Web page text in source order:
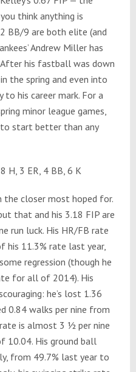
think anything is
BB/9 are both elite (and
Andrew Miller has
his fastball was down
the spring and even into
to his career mark. For a
minor league games,
to start better than any
8 H, 3 ER, 4 BB, 6 K
the closer most hoped for.
that and his 3.18 FIP are
run luck. His HR/FB rate
his 11.3% rate last year,
regression (though he
for all of 2014). His
he’s lost 1.36
0.84 walks per nine from
is almost 3 ½ per nine
10.04. His ground ball
from 49.7% last year to